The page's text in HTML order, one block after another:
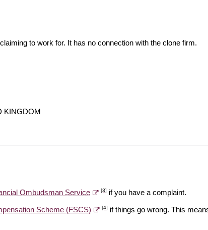
to work for. It has no connection with the clone firm.
KINGDOM
Ombudsman Service [3] if you have a complaint.
Scheme (FSCS) [4] if things go wrong. This